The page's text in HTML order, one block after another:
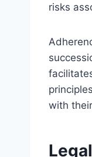
risks
with